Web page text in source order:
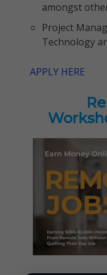
amongst
Project
Technology
APPLY HERE